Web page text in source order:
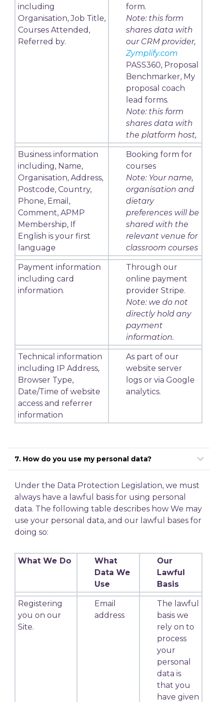
including
Organisation, Job Title,
Courses Attended,
Referred by.
form.
Note: this form
shares data with
our CRM provider,
Zymplify.com
PASS360, Proposal
Benchmarker, My
proposal coach
lead forms.
Note: this form
shares data with
the platform host,
Business information
including, Name,
Organisation, Address,
Postcode, Country,
Phone, Email,
Comment, APMP
Membership, If
English is your first
language
Booking form for
courses
Note: Your name,
organisation and
dietary
preferences will be
shared with the
relevant venue for
classroom courses
Payment information
including card
information.
Through our
online payment
provider Stripe.
Note: we do not
directly hold any
payment
information.
Technical information
including IP Address,
Browser Type,
Date/Time of website
access and referrer
information
As part of our
website server
logs or via Google
analytics.
7. How do you use my personal data?
Under the Data Protection Legislation, we must
always have a lawful basis for using personal
data. The following table describes how We may
use your personal data, and our lawful bases for
doing so:
What We Do
What
Data We
Use
Our
Lawful
Basis
Registering
you on our
Site.
Email
address
The lawful
basis we
rely on to
process
your
personal
data is
that you
have given